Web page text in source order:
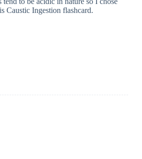
Caustic Ingestion flashcard.